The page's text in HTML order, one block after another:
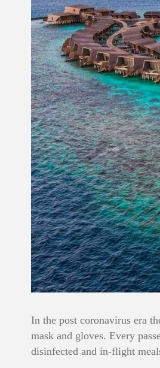
In the post coronavirus era
mask and gloves. Every
disinfected and in-flight